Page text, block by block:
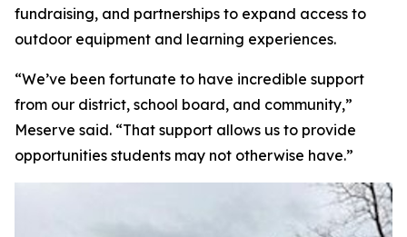
fundraising, and partnerships to expand access to
outdoor equipment and learning experiences.
“We’ve been fortunate to have incredible support
from our district, school board, and community,”
Meserve said. “That support allows us to provide
opportunities students may not otherwise have.”